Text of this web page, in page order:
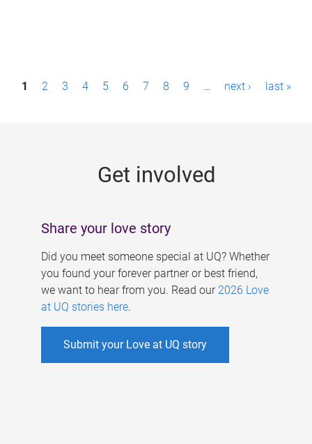
P1 2 3 4 5 6 7 8 9 … next › last »
Get involved
Share your love story
Did you meet someone special at UQ? Whether
you found your forever partner or best friend,
we want to hear from you. Read our 2026 Love
at UQ stories here.
Submit your Love at UQ story